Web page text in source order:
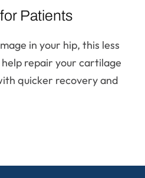
Patients
in your hip, this less
repair your cartilage
quicker recovery and